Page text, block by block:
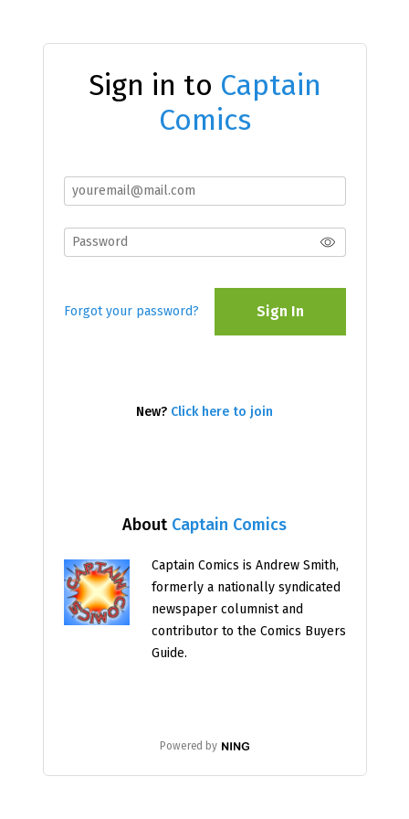
About Captain Comics
Captain Comics is Andrew Smith,
formerly a nationally syndicated
newspaper columnist and
contributor to the Comics Buyers
Guide.
Powered by
Sign in to Captain
Comics
Forgot your password? Sign In
New? Click here to join